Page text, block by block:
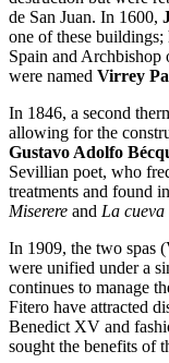
de San Juan. In 1600,
one of these
Spain and Archbishop
were named Virrey
In 1846, a second
allowing for the
Gustavo Adolfo
Sevillian poet, who
treatments and found
Miserere and La
In 1909, the two spas
were unified under a
continues to manage
Fitero have attracted
Benedict XV and
sought the benefits of